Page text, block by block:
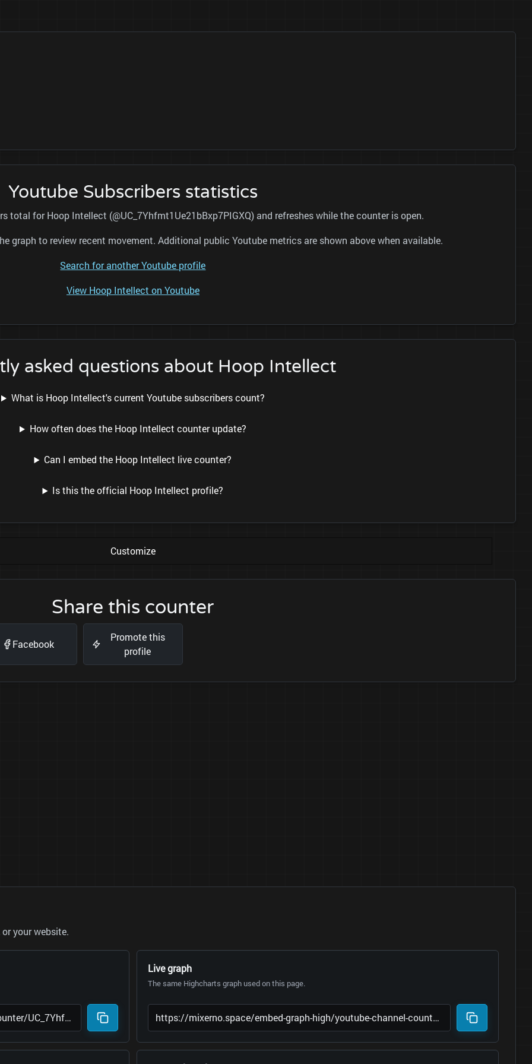
Youtube Subscribers statistics
total for Hoop Intellect (@UC_7Yhfmt1Ue21bBxp7PIGXQ) and refreshes while the counter is open.
graph to review recent movement. Additional public Youtube metrics are shown above when available.
Search for another Youtube profile
View Hoop Intellect on Youtube
asked questions about Hoop Intellect
What is Hoop Intellect's current Youtube subscribers count?
How often does the Hoop Intellect counter update?
Can I embed the Hoop Intellect live counter?
Is this the official Hoop Intellect profile?
Customize
Share this counter
Facebook
Promote this
profile
your website.
Live graph
The same Highcharts graph used on this page.